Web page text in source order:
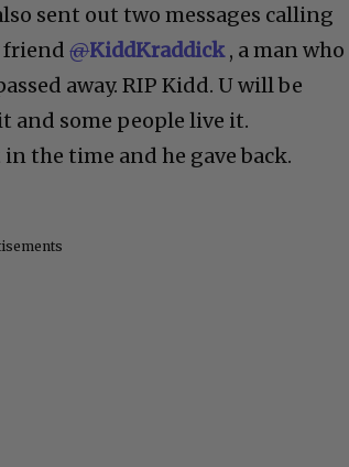
sent out two messages calling
friend@KiddKraddick, a man who
away. RIP Kidd. U will be
and some people live it.
the time and he gave back.